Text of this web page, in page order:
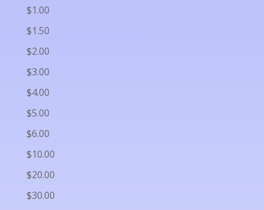
$1.00
$1.50
$2.00
$3.00
$4.00
$5.00
$6.00
$10.00
$20.00
$30.00